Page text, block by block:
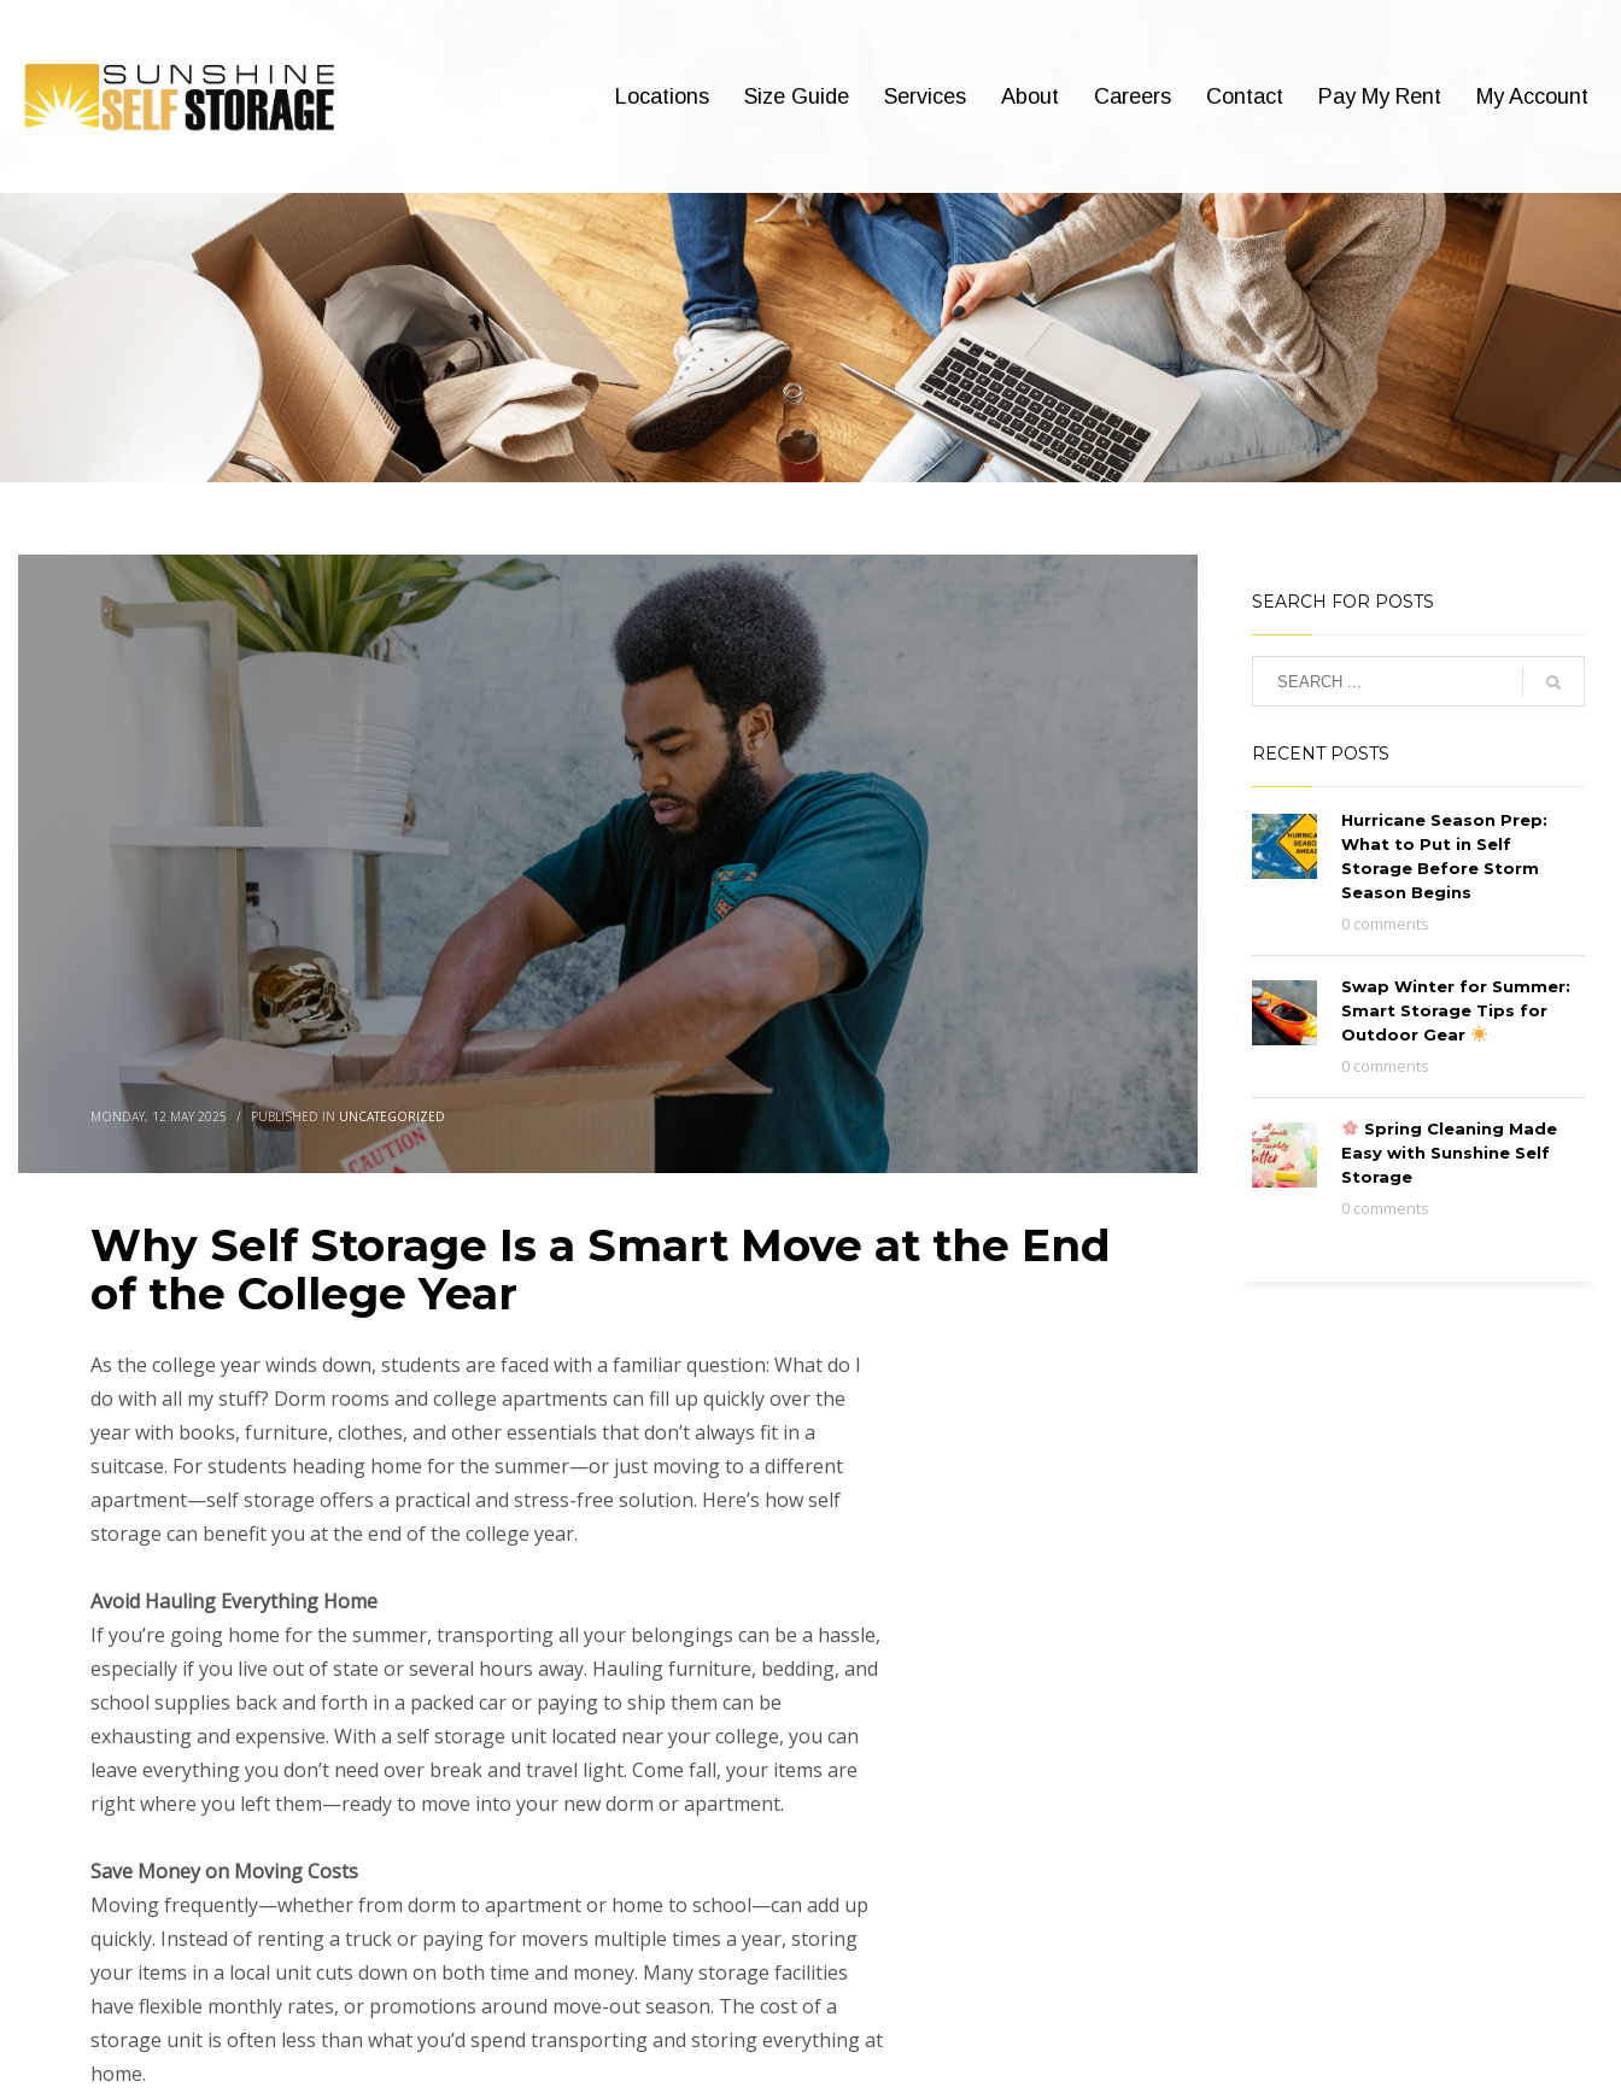
Locations Size Guide Services About Careers Contact Pay My Rent My Account
MONDAY, 12 MAY 2025 / PUBLISHED IN UNCATEGORIZED
Why Self Storage Is a Smart Move at the End
of the College Year
As the college year winds down, students are faced with a familiar question: What do I
do with all my stuff? Dorm rooms and college apartments can fill up quickly over the
year with books, furniture, clothes, and other essentials that don’t always fit in a
suitcase. For students heading home for the summer—or just moving to a different
apartment—self storage offers a practical and stress-free solution. Here’s how self
storage can benefit you at the end of the college year.
Avoid Hauling Everything Home
If you’re going home for the summer, transporting all your belongings can be a hassle,
especially if you live out of state or several hours away. Hauling furniture, bedding, and
school supplies back and forth in a packed car or paying to ship them can be
exhausting and expensive. With a self storage unit located near your college, you can
leave everything you don’t need over break and travel light. Come fall, your items are
right where you left them—ready to move into your new dorm or apartment.
Save Money on Moving Costs
Moving frequently—whether from dorm to apartment or home to school—can add up
quickly. Instead of renting a truck or paying for movers multiple times a year, storing
your items in a local unit cuts down on both time and money. Many storage facilities
have flexible monthly rates, or promotions around move-out season. The cost of a
storage unit is often less than what you’d spend transporting and storing everything at
home.
SEARCH FOR POSTS
RECENT POSTS
Hurricane Season Prep:
What to Put in Self
Storage Before Storm
Season Begins
0 comments
Swap Winter for Summer:
Smart Storage Tips for
Outdoor Gear
0 comments
Spring Cleaning Made
Easy with Sunshine Self
Storage
0 comments